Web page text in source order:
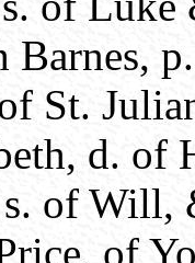
Barnes,
St.
d. of
of Will,
of